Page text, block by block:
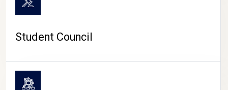
Student Council